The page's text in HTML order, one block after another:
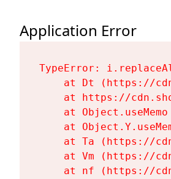
Application Error
TypeError:
at Dt (https://
at https://
at
at
at Ta (https://
at Vm (https://
at nf (https://